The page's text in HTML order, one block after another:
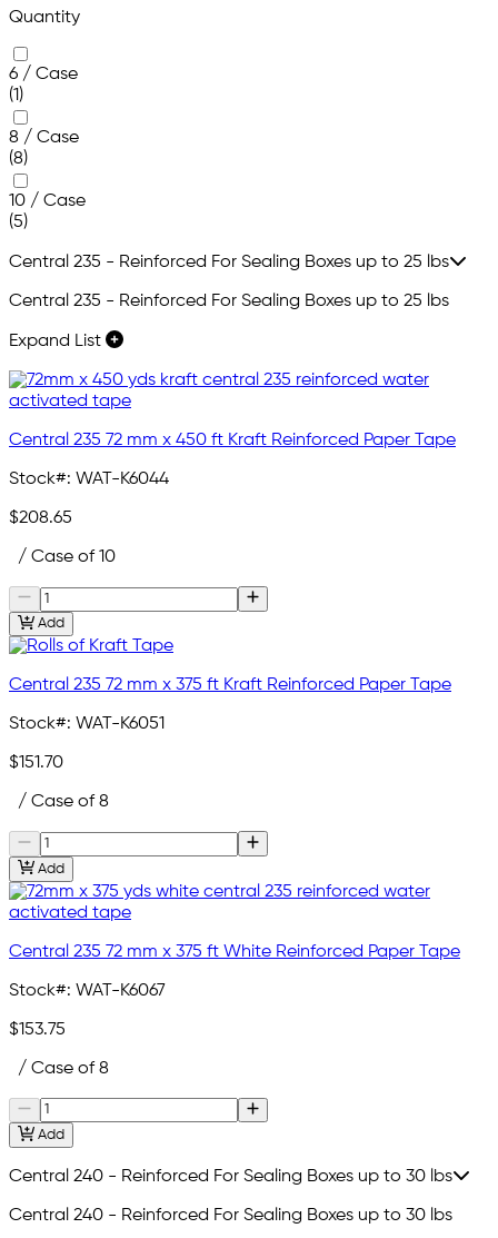
Quantity
6 / Case
(1)
8 / Case
(8)
10 / Case
(5)
Central 235 - Reinforced For Sealing Boxes up to 25 lbs
Central 235 - Reinforced For Sealing Boxes up to 25 lbs
Expand List
Central 235 72 mm x 450 ft Kraft Reinforced Paper Tape
Stock#: WAT-K6044
$208.65
/ Case of 10
Add
Central 235 72 mm x 375 ft Kraft Reinforced Paper Tape
Stock#: WAT-K6051
$151.70
/ Case of 8
Add
Central 235 72 mm x 375 ft White Reinforced Paper Tape
Stock#: WAT-K6067
$153.75
/ Case of 8
Add
Central 240 - Reinforced For Sealing Boxes up to 30 lbs
Central 240 - Reinforced For Sealing Boxes up to 30 lbs